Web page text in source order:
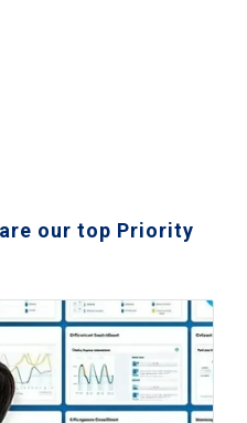
our top Priority